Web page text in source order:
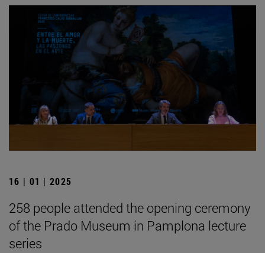
16 | 01 | 2025
258 people attended the opening ceremony
of the Prado Museum in Pamplona lecture
series